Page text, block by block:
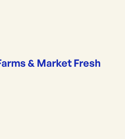
& Market Fresh